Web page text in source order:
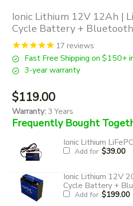
Ionic Lithium 12V 12Ah |
Cycle Battery + Bluetooth
17 reviews
Fast Free Shipping on $150+
3-year warranty
$119.00
Warranty: 3 Years
Frequently Bought
Ionic Lithium
Add for $39.00
Ionic Lithium 12V
Cycle Battery +
Add for $199.00